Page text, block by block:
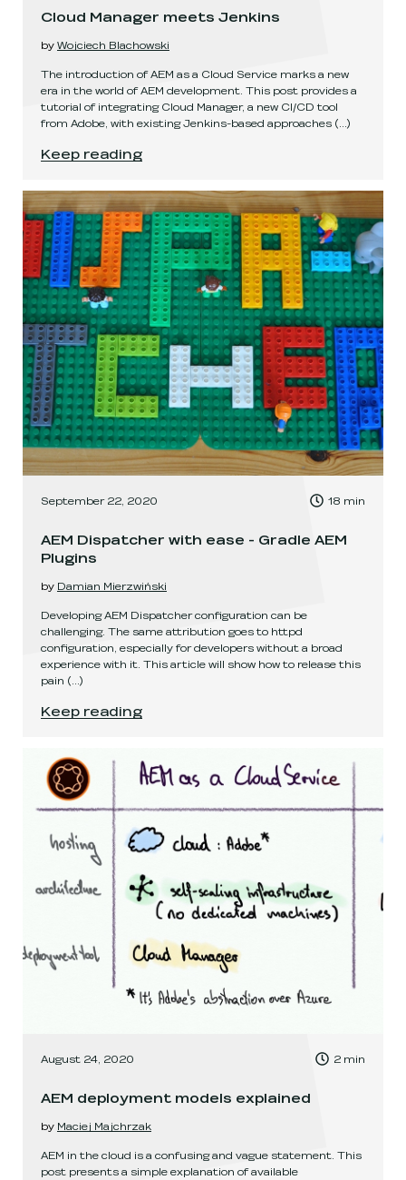
Cloud Manager meets Jenkins
by Wojciech Blachowski
The introduction of AEM as a Cloud Service marks a new
era in the world of AEM development. This post provides a
tutorial of integrating Cloud Manager, a new CI/CD tool
from Adobe, with existing Jenkins-based approaches (...)
Cloud Manager meets Jenkins
Keep reading
September 22, 2020 , Time to read:
18 min
AEM Dispatcher with ease - Gradle AEM
Plugins
by Damian Mierzwiński
Developing AEM Dispatcher configuration can be
challenging. The same attribution goes to httpd
configuration, especially for developers without a broad
experience with it. This article will show how to release this
pain (...)
AEM Dispatcher with ease - Gradle AEM Plugins
Keep reading
August 24, 2020 , Time to read:
2 min
AEM deployment models explained
by Maciej Majchrzak
AEM in the cloud is a confusing and vague statement. This
post presents a simple explanation of available